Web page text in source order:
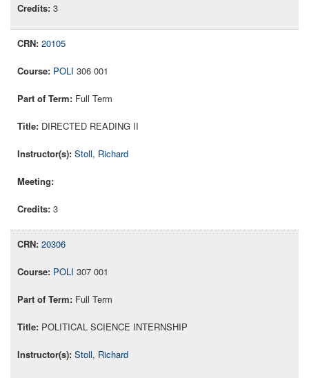
3
20105
POLI 306 001
Full Term
DIRECTED READING II
Stoll, Richard
3
20306
POLI 307 001
Full Term
POLITICAL SCIENCE INTERNSHIP
Stoll, Richard